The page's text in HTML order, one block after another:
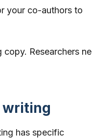
your co-authors to
Researchers
writing
has specific